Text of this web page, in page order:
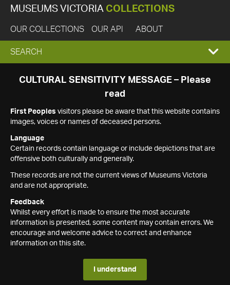
MUSEUMS VICTORIA COLLECTIONS
OUR COLLECTIONS OUR API ABOUT
EXPAND
SEARCH
SEARCH
CULTURAL SENSITIVITY MESSAGE – Please
read
First Peoples visitors please be aware that this website contains
images, voices or names of deceased persons.
Language
Certain records contain language or include depictions that are
offensive both culturally and generally.
These records are not the current views of Museums Victoria
and are not appropriate.
Feedback
Whilst every effort is made to ensure the most accurate
information is presented, some content may contain errors. We
encourage and welcome advice to correct and enhance
information on this site.
I understand